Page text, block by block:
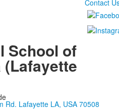
Contact
School of
Rd. Lafayette LA, USA 70508